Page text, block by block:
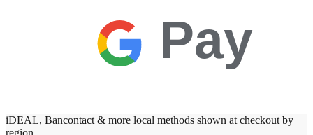
Pay
iDEAL, Bancontact & more local methods shown at checkout by